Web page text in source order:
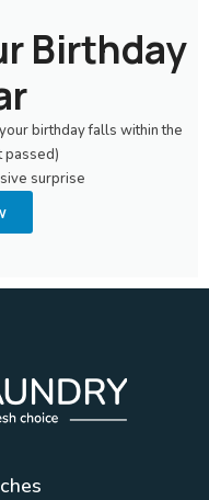
Birthday
birthday falls within the
passed)
surprise